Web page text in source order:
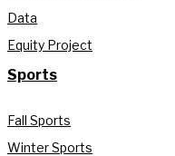
Data
Equity Project
Sports
Fall Sports
Winter Sports